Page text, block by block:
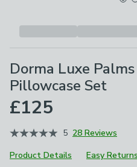
Dorma Luxe
Pillowcase Set
£125
5 28 Reviews
Product Details
Easy Returns